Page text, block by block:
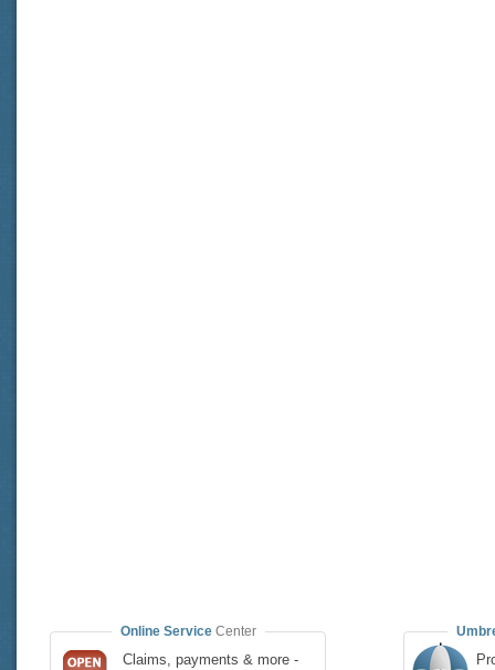
Online ServiceCenter
Claims, payments & more -